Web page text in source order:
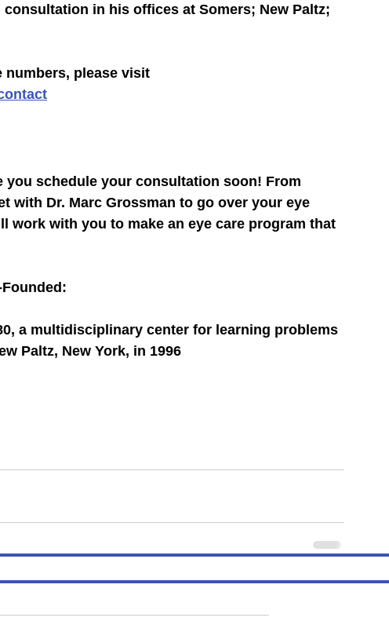
in his offices at Somers; New Paltz;
numbers, please visit
you schedule your consultation soon! From
with Dr. Marc Grossman to go over your eye
work with you to make an eye care program that
a multidisciplinary center for learning problems
Paltz, New York, in 1996